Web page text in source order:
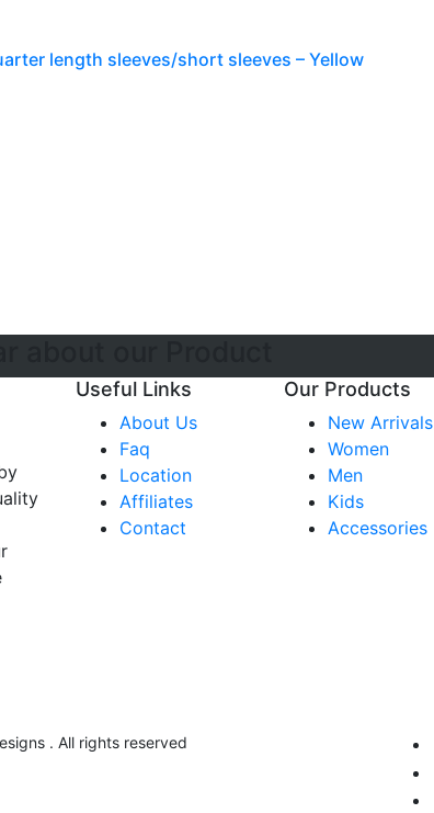
length sleeves/short sleeves – Yellow
Useful Links
About Us
Faq
Location
Affiliates
Contact
Our Products
New Arrivals
Women
Men
Kids
Accessories
. All rights reserved